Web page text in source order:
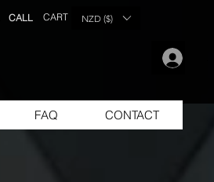
NZD ($)
CALL CART
FAQ CONTACT